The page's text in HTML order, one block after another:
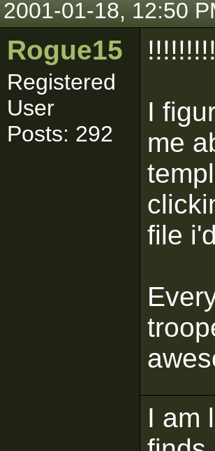
2001-01-18, 12:50
Rogue15
Registered
User
Posts: 292
I
me
file
I am